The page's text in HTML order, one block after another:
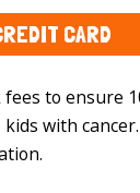
CARD